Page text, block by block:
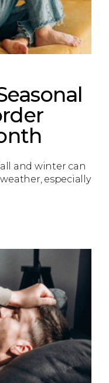
and winter can
especially